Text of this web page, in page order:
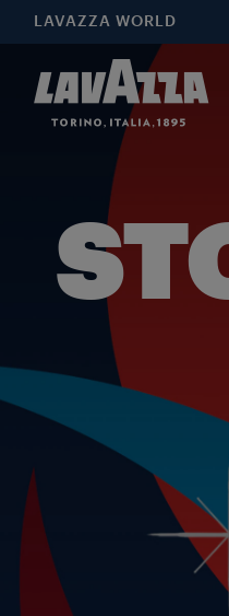
LAVAZZA WORLD